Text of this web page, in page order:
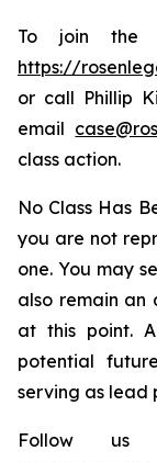
To join the
https://
or call Phillip
email
class action.
No Class Has
you are not
one. You may
also remain an
at this point.
potential
serving as lead
Follow us